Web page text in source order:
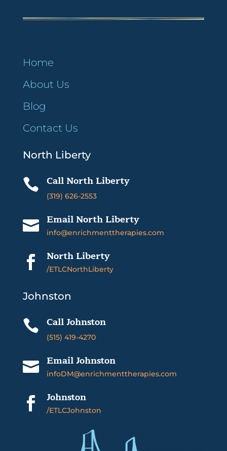
Home
About Us
Blog
Contact Us
North Liberty
 Call North Liberty
(319) 626-2553
 Email North Liberty
info@enrichmenttherapies.com
 North Liberty
/ETLCNorthLiberty
Johnston
 Call Johnston
(515) 419-4270
 Email Johnston
infoDM@enrichmenttherapies.com
 Johnston
/ETLCJohnston